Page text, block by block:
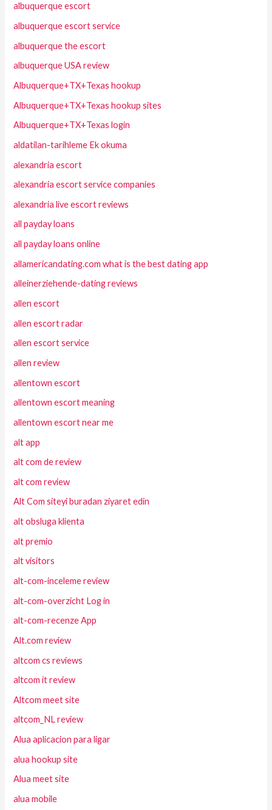
albuquerque escort
albuquerque escort service
albuquerque the escort
albuquerque USA review
Albuquerque+TX+Texas hookup
Albuquerque+TX+Texas hookup sites
Albuquerque+TX+Texas login
aldatilan-tarihleme Ek okuma
alexandria escort
alexandria escort service companies
alexandria live escort reviews
all payday loans
all payday loans online
allamericandating.com what is the best dating app
alleinerziehende-dating reviews
allen escort
allen escort radar
allen escort service
allen review
allentown escort
allentown escort meaning
allentown escort near me
alt app
alt com de review
alt com review
Alt Com siteyi buradan ziyaret edin
alt obsluga klienta
alt premio
alt visitors
alt-com-inceleme review
alt-com-overzicht Log in
alt-com-recenze App
Alt.com review
altcom cs reviews
altcom it review
Altcom meet site
altcom_NL review
Alua aplicacion para ligar
alua hookup site
Alua meet site
alua mobile